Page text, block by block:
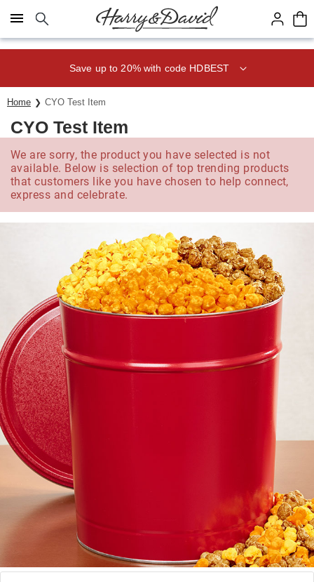
Click here to skip to main page content.
Save up to 20% with code HDBEST
Home CYO Test Item
CYO Test Item
We are sorry, the product you have selected is not
available. Below is selection of top trending products
that customers like you have chosen to help connect,
express and celebrate.